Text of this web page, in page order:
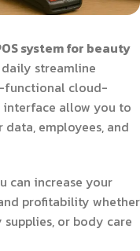
system for beauty
streamline
functional cloud-
allow you to
data, employees, and
can increase your
profitability whether
or body care